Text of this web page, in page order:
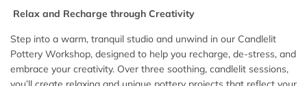
Relax and Recharge through Creativity
Step into a warm, tranquil studio and unwind in our Candlelit
Pottery Workshop, designed to help you recharge, de-stress, and
embrace your creativity. Over three soothing, candlelit sessions,